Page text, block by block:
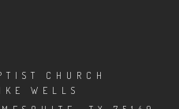
CHURCH
WELLS